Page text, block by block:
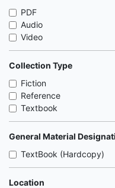
PDF
Audio
Video
Collection Type
Fiction
Reference
Textbook
General Material
TextBook (Hardcopy)
Location